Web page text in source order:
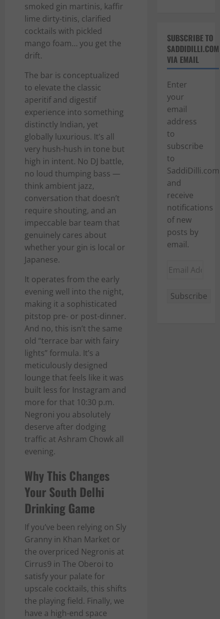
smoked gin martinis, kaffir
lime dirty-tinis, clarified
cocktails with pickled
mango foam… you get the
drift.
The bar is conceptualized
to elevate the classic
aperitif and digestif
experience into something
distinctly Indian, yet
globally luxurious. It’s all
very hush-hush in tone but
high in intent. No DJ battle,
no loud thumping bass —
think ambient jazz,
conversation that doesn’t
require shouting, and an
impeccable bar team that
genuinely cares about
whether your gin is local or
Japanese.
It operates from the early
evening well into the night,
making it a sophisticated
pitstop pre- or post-dinner.
And no, this isn’t the same
old “terrace bar with fairy
lights” formula. It’s a
meticulously designed
lounge that feels like it was
built less for Instagram and
more for that 10:30 p.m.
Negroni you absolutely
deserve after dodging
traffic at Ashram Chowk all
evening.
Why This Changes
Your South Delhi
Drinking Game
If you’ve been relying on Sly
Granny in Khan Market or
the overpriced Negronis at
Cirrus9 in The Oberoi to
satisfy your palate for
upscale cocktails, this shifts
the playing field. Finally, we
have a high-end space
SUBSCRIBE TO
SADDIDILLI.COM
VIA EMAIL
Enter
your
email
address
to
subscribe
to
SaddiDilli.com
and
receive
notifications
of new
posts by
email.
Email
Subscribe